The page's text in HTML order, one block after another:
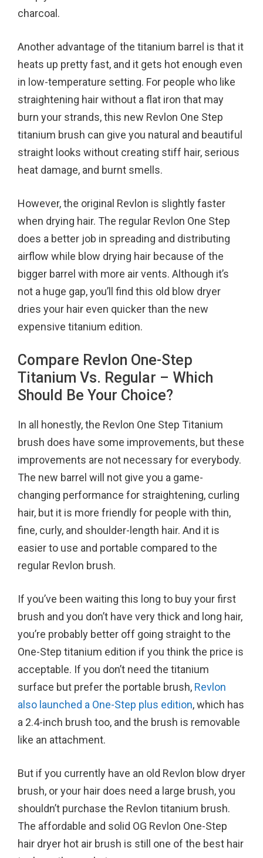
charcoal.
Another advantage of the titanium barrel is that it
heats up pretty fast, and it gets hot enough even
in low-temperature setting. For people who like
straightening hair without a flat iron that may
burn your strands, this new Revlon One Step
titanium brush can give you natural and beautiful
straight looks without creating stiff hair, serious
heat damage, and burnt smells.
However, the original Revlon is slightly faster
when drying hair. The regular Revlon One Step
does a better job in spreading and distributing
airflow while blow drying hair because of the
bigger barrel with more air vents. Although it’s
not a huge gap, you’ll find this old blow dryer
dries your hair even quicker than the new
expensive titanium edition.
Compare Revlon One-Step
Titanium Vs. Regular – Which
Should Be Your Choice?
In all honestly, the Revlon One Step Titanium
brush does have some improvements, but these
improvements are not necessary for everybody.
The new barrel will not give you a game-
changing performance for straightening, curling
hair, but it is more friendly for people with thin,
fine, curly, and shoulder-length hair. And it is
easier to use and portable compared to the
regular Revlon brush.
If you’ve been waiting this long to buy your first
brush and you don’t have very thick and long hair,
you’re probably better off going straight to the
One-Step titanium edition if you think the price is
acceptable. If you don’t need the titanium
surface but prefer the portable brush, Revlon
also launched a One-Step plus edition, which has
a 2.4-inch brush too, and the brush is removable
like an attachment.
But if you currently have an old Revlon blow dryer
brush, or your hair does need a large brush, you
shouldn’t purchase the Revlon titanium brush.
The affordable and solid OG Revlon One-Step
hair dryer hot air brush is still one of the best hair